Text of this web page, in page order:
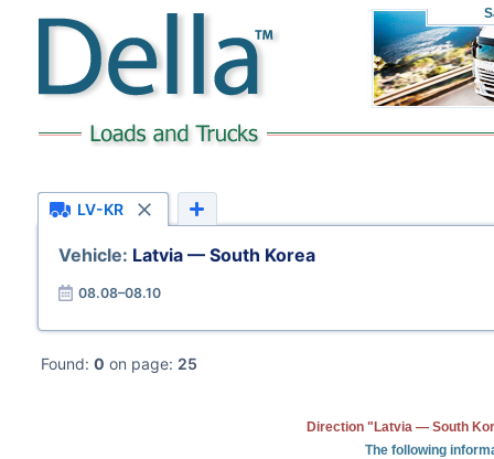
LV-KR
Vehicle: Latvia — South Korea
08.08–08.10
Found: 0 on page: 25
Direction "Latvia — South
The following